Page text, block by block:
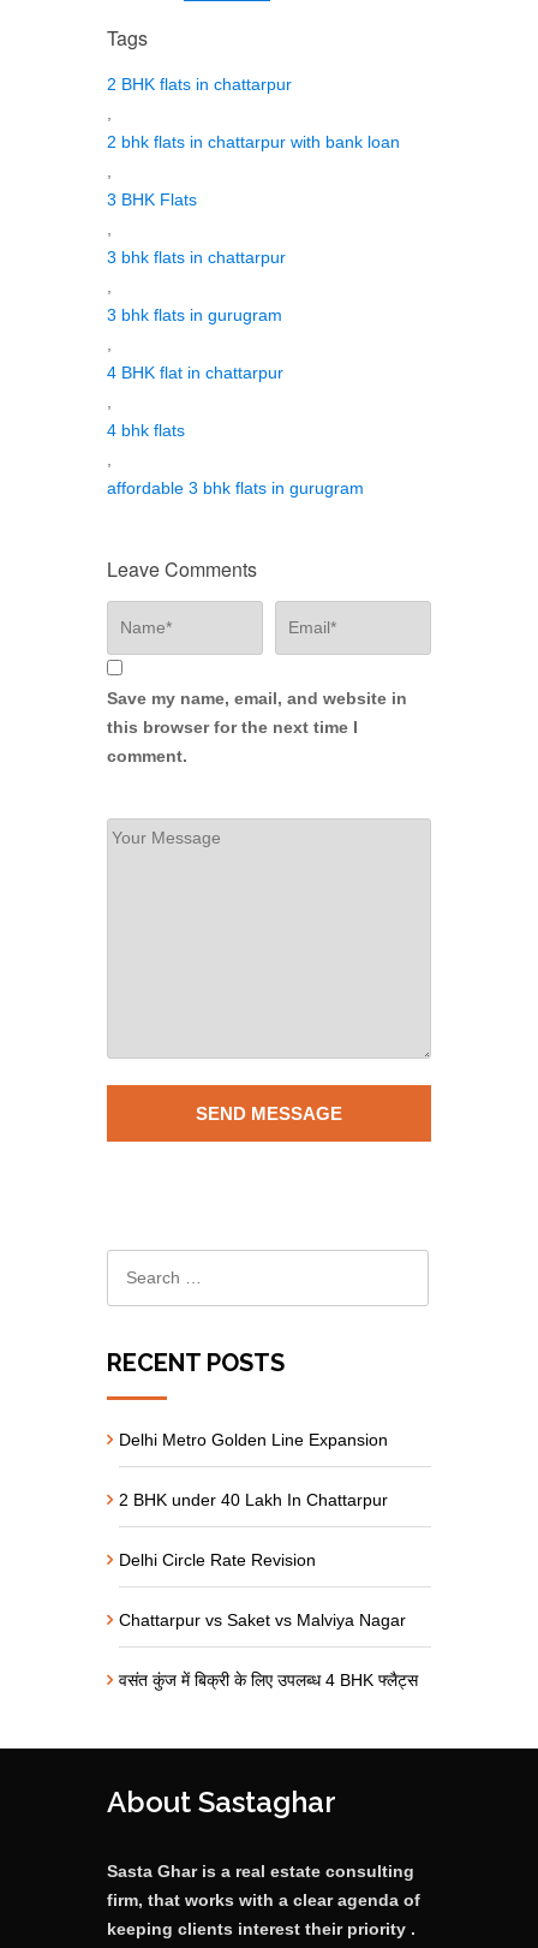
Tags
2 BHK flats in chattarpur
2 bhk flats in chattarpur with bank loan
3 BHK Flats
3 bhk flats in chattarpur
3 bhk flats in gurugram
4 BHK flat in chattarpur
4 bhk flats
affordable 3 bhk flats in gurugram
Leave Comments
Save my name, email, and website in
this browser for the next time I
comment.
RECENT POSTS
Delhi Metro Golden Line Expansion
2 BHK under 40 Lakh In Chattarpur
Delhi Circle Rate Revision
Chattarpur vs Saket vs Malviya Nagar
वसंत कुंज में बिक्री के लिए उपलब्ध 4 BHK फ्लैट्स
About Sastaghar
Sasta Ghar is a real estate consulting
firm, that works with a clear agenda of
keeping clients interest their priority .